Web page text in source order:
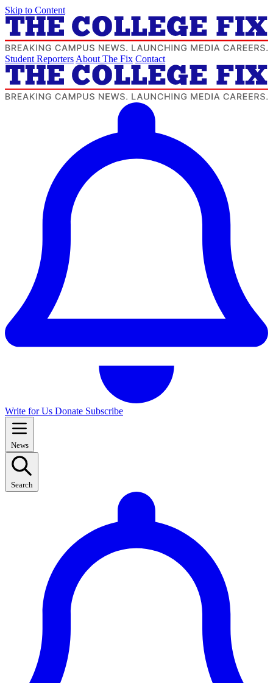
Skip to Content
Student Reporters About The Fix Contact
Write for Us Donate Subscribe
News
Search